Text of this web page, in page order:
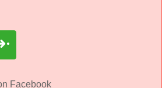
Facebook